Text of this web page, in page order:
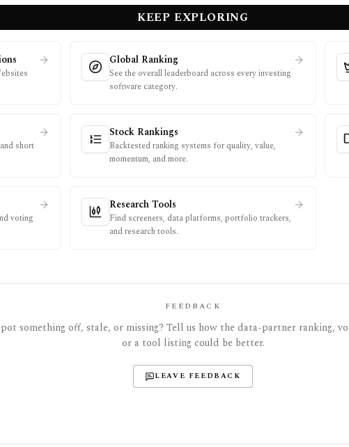
KEEP EXPLORING
Global Ranking
See the overall leaderboard across every investing
software category.
short
Stock Rankings
Backtested ranking systems for quality, value,
momentum, and more.
voting
Research Tools
Find screeners, data platforms, portfolio trackers,
and research tools.
FEEDBACK
something off, stale, or missing? Tell us how the data-partner ranking,
or a tool listing could be better.
LEAVE FEEDBACK